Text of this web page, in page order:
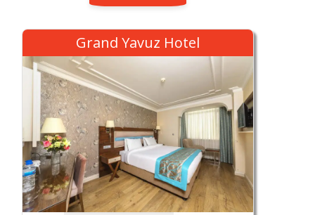
Grand Yavuz Hotel